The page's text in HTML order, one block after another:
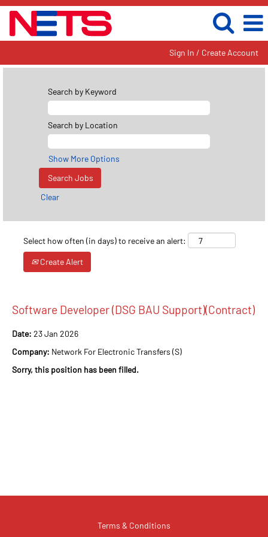
Sign In / Create Account
Search by Keyword
Search by Location
Show More Options
Clear
Select how often (in days) to receive an alert:
Create Alert
Software Developer (DSG BAU Support)(Contract)
Date: 23 Jan 2026
Company: Network For Electronic Transfers (S)
Sorry, this position has been filled.
Terms & Conditions